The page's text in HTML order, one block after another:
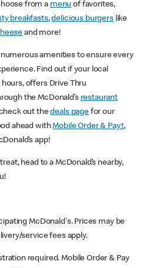
from a menu of favorites,
breakfasts,delicious burgerslike
and more!
amenities to ensure every
Find out if your local
hours, offers Drive Thru
the McDonald’s restaurant
out thedeals pagefor our
ahead withMobile Order & Pay†,
app!
head to a McDonald’s nearby,
McDonald's. Prices may be
service fees apply.
required. Mobile Order & Pay